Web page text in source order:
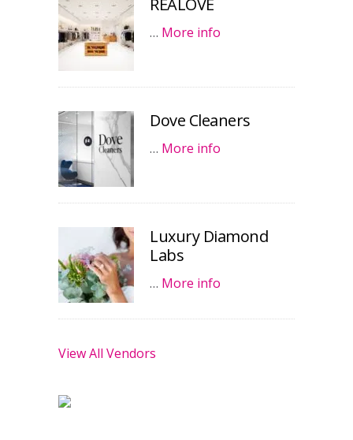
… More info
Dove Cleaners
… More info
Luxury Diamond
Labs
… More info
View All Vendors